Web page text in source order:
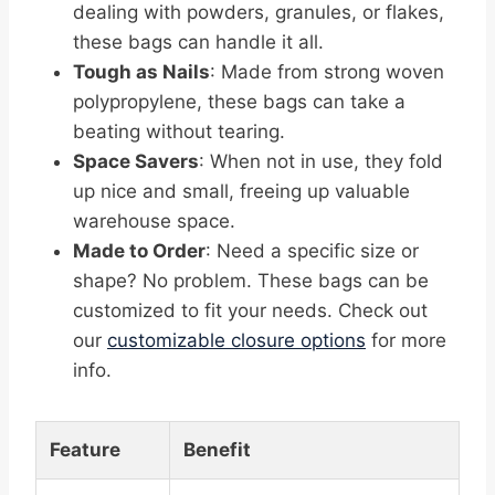
dealing with powders, granules, or flakes,
these bags can handle it all.
Tough as Nails: Made from strong woven
polypropylene, these bags can take a
beating without tearing.
Space Savers: When not in use, they fold
up nice and small, freeing up valuable
warehouse space.
Made to Order: Need a specific size or
shape? No problem. These bags can be
customized to fit your needs. Check out
our customizable closure options for more
info.
Feature Benefit